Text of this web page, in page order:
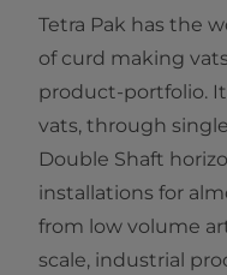
Tetra Pak has the
of curd making
product-portfolio.
vats, through
Double Shaft
installations for
from low volume
scale, industrial